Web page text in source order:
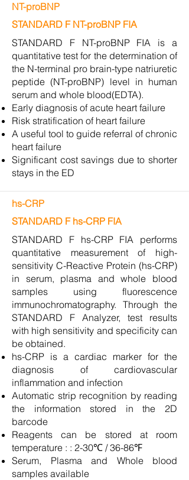
NT-proBNP
STANDARD F NT-proBNP FIA
STANDARD F NT-proBNP FIA is a
quantitative test for the determination of
the N-terminal pro brain-type natriuretic
peptide (NT-proBNP) level in human
serum and whole blood(EDTA).
Early diagnosis of acute heart failure
Risk stratification of heart failure
A useful tool to guide referral of chronic
heart failure
Significant cost savings due to shorter
stays in the ED
hs-CRP
STANDARD F hs-CRP FIA
STANDARD F hs-CRP FIA performs
quantitative measurement of high-
sensitivity C-Reactive Protein (hs-CRP)
in serum, plasma and whole blood
samples using fluorescence
immunochromatography. Through the
STANDARD F Analyzer, test results
with high sensitivity and specificity can
be obtained.
hs-CRP is a cardiac marker for the
diagnosis of cardiovascular
inflammation and infection
Automatic strip recognition by reading
the information stored in the 2D
barcode
Reagents can be stored at room
temperature : : 2-30℃ / 36-86℉
Serum, Plasma and Whole blood
samples available